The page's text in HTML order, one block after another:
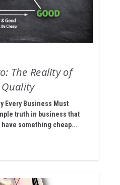
The Reality of
Every Business Must
truth in business that
have something cheap...